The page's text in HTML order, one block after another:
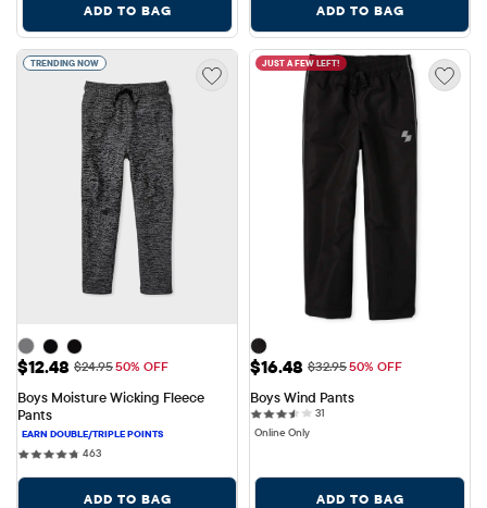
ADD TO BAG ADD TO BAG
TRENDING NOW
Sale Price: $12.48
$12.48 Original Price: $24.95
$24.9550% OFF
Boys Moisture Wicking Fleece
Pants
463463 reviews
ADD TO BAG
JUST A FEW LEFT!
Sale Price: $16.48
$16.48 Original Price: $32.95
$32.9550% OFF
Boys Wind Pants
31
Online Only
ADD TO BAG